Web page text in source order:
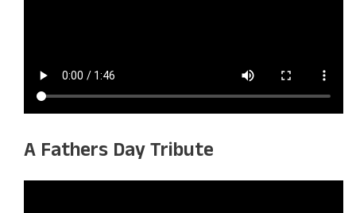
A Fathers Day Tribute